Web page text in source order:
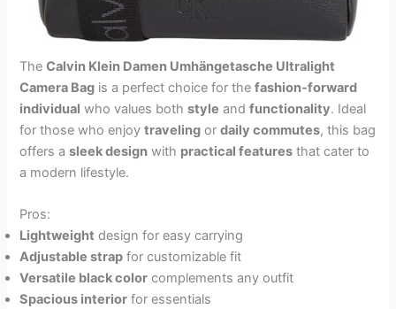
TheCalvin Klein Damen Umhängetasche Ultralight
Camera Bag is a perfect choice for thefashion-forward
individual who values bothstyle andfunctionality. Ideal
for those who enjoytraveling ordaily commutes, this bag
offers asleek design with practical features that cater to
a modern lifestyle.
Pros:
Lightweight design for easy carrying
Adjustable strap for customizable fit
Versatile black color complements any outfit
Spacious interior for essentials